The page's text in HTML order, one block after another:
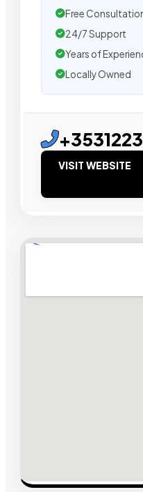
Free
24/7 Support
Years of
Locally Owned
VISIT WEBSITE